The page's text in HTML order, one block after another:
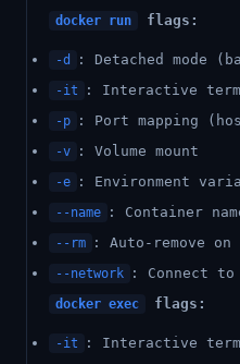
docker run flags:
-d : Detached mode
-it : Interactive
-p : Port mapping
-v : Volume mount
-e : Environment
--name : Container
--rm : Auto-remove
--network : Connect to
docker exec flags:
-it : Interactive